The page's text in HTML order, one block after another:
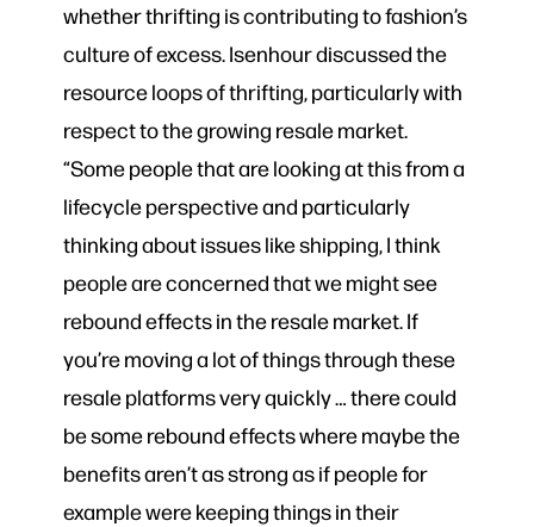
whether thrifting is contributing to fashion’s
culture of excess. Isenhour discussed the
resource loops of thrifting, particularly with
respect to the growing resale market.
“Some people that are looking at this from a
lifecycle perspective and particularly
thinking about issues like shipping, I think
people are concerned that we might see
rebound effects in the resale market. If
you’re moving a lot of things through these
resale platforms very quickly … there could
be some rebound effects where maybe the
benefits aren’t as strong as if people for
example were keeping things in their